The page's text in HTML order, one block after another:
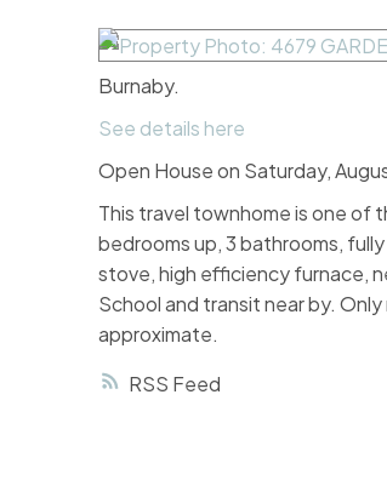
RSS
Burnaby.
See details here
Open House on Saturday,
This travel townhome is one of
bedrooms up, 3 bathrooms,
stove, high efficiency furnace,
School and transit near by.
approximate.